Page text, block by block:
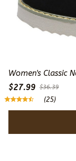
Women's Classic
$27.99 $36.39
(25)